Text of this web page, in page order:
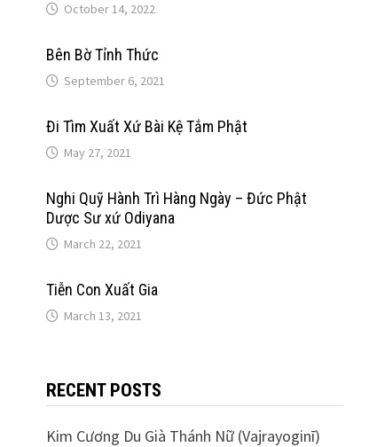
October 14, 2022
Bên Bờ Tỉnh Thức
September 6, 2021
Đi Tìm Xuất Xứ Bài Kệ Tắm Phật
May 27, 2021
Nghi Quỹ Hành Trì Hàng Ngày – Đức Phật
Dược Sư xứ Odiyana
March 22, 2021
Tiễn Con Xuất Gia
March 13, 2021
RECENT POSTS
Kim Cương Du Già Thánh Nữ (Vajrayoginī)